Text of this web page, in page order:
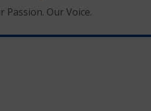
Passion. Our Voice.